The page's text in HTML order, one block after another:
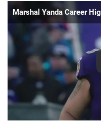
Marshal Yanda Career